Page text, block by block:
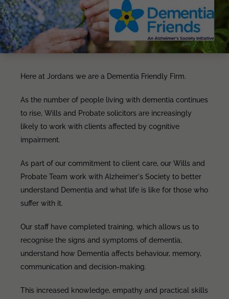
Here at Jordans we are a Dementia Friendly Firm.
As the number of people living with dementia continues
to rise, Wills and Probate solicitors are increasingly
likely to work with clients affected by cognitive
impairment.
As part of our commitment to client care, our Wills and
Probate Team work with Alzheimer's Society to better
understand Dementia and what life is like for those who
suffer with it.
Our staff have completed training, which allows us to
recognise the signs and symptoms of dementia,
understand how Dementia affects behaviour, memory,
communication and decision-making.
This increased knowledge, empathy and practical skills